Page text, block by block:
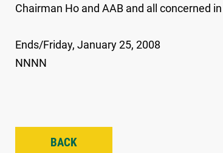
Chairman Ho and AAB and all concerned
Ends/Friday, January 25, 2008
NNNN
BACK